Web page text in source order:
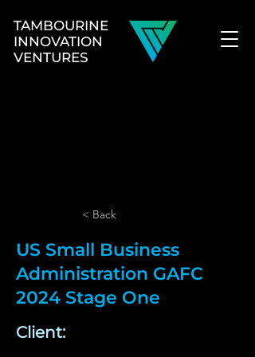
TAMBOURINE
INNOVATION
VENTURES
< Back
US Small Business
Administration GAFC
2024 Stage One
Client: